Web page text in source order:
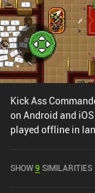
Kick Ass
on Android and
played offline in
SHOW9 SIMILARITIES